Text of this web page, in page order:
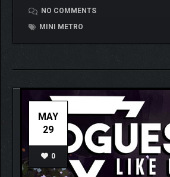
NO COMMENTS
MINI METRO
MAY
29
0